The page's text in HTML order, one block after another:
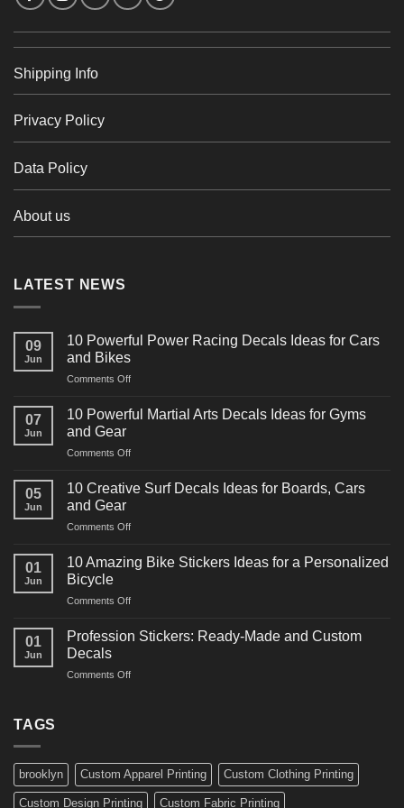
Shipping Info
Privacy Policy
Data Policy
About us
LATEST NEWS
09
Jun
10 Powerful Power Racing Decals Ideas for Cars
and Bikes
Comments Offon
Powerful
Decals
for
07
Jun
10 Powerful Martial Arts Decals Ideas for Gyms
and Gear
Comments Offon
Powerful
Decals
for
05
Jun
10 Creative Surf Decals Ideas for Boards, Cars
and Gear
Comments Offon
Creative
Surf
Ideas
Boards,
01
Jun
10 Amazing Bike Stickers Ideas for a Personalized
Bicycle
Comments Offon
Amazing
Ideas
01
Jun
Profession Stickers: Ready-Made and Custom
Decals
Comments Offon
Custom
Decals
TAGS
brooklyn Custom Apparel Printing Custom Clothing Printing
Custom Design Printing Custom Fabric Printing